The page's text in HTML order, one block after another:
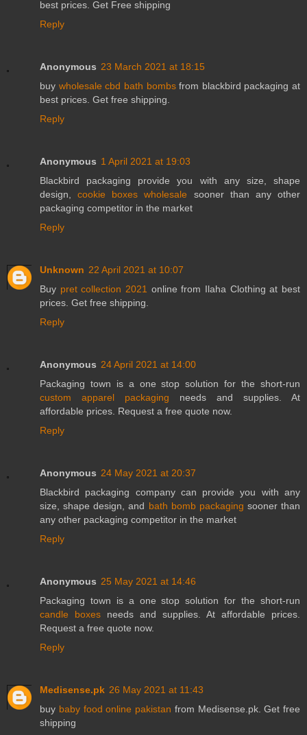
best prices. Get Free shipping
Reply
Anonymous 23 March 2021 at 18:15
buy wholesale cbd bath bombsfrom blackbird packaging at
best prices. Get free shipping.
Reply
Anonymous 1 April 2021 at 19:03
Blackbird packaging provide you with any size, shape
design,cookie boxes wholesale sooner than any other
packaging competitor in the market
Reply
Unknown 22 April 2021 at 10:07
Buy pret collection 2021 online from Ilaha Clothing at best
prices. Get free shipping.
Reply
Anonymous 24 April 2021 at 14:00
Packaging town is a one stop solution for the short-run
custom apparel packaging needs and supplies. At
affordable prices. Request a free quote now.
Reply
Anonymous 24 May 2021 at 20:37
Blackbird packaging company can provide you with any
size, shape design, and bath bomb packaging sooner than
any other packaging competitor in the market
Reply
Anonymous 25 May 2021 at 14:46
Packaging town is a one stop solution for the short-run
candle boxes needs and supplies. At affordable prices.
Request a free quote now.
Reply
Medisense.pk 26 May 2021 at 11:43
buy baby food online pakistan from Medisense.pk. Get free
shipping